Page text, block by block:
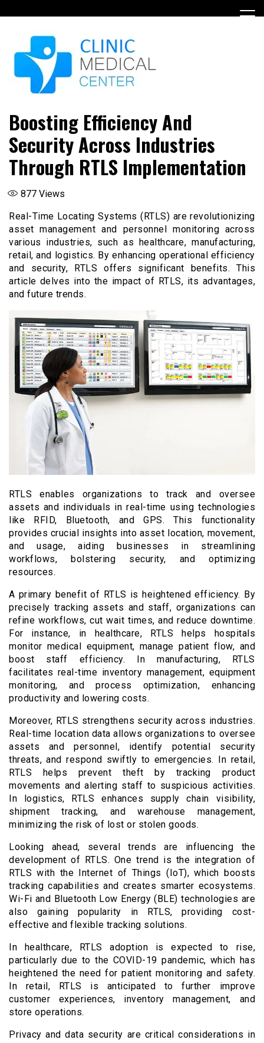
to
Boosting Efficiency And
Security Across Industries
Through RTLS Implementation
877 Views
Real-Time Locating Systems (RTLS) are revolutionizing
asset management and personnel monitoring across
various industries, such as healthcare, manufacturing,
retail, and logistics. By enhancing operational efficiency
and security, RTLS offers significant benefits. This
article delves into the impact of RTLS, its advantages,
and future trends.
RTLS enables organizations to track and oversee
assets and individuals in real-time using technologies
like RFID, Bluetooth, and GPS. This functionality
provides crucial insights into asset location, movement,
and usage, aiding businesses in streamlining
workflows, bolstering security, and optimizing
resources.
A primary benefit of RTLS is heightened efficiency. By
precisely tracking assets and staff, organizations can
refine workflows, cut wait times, and reduce downtime.
For instance, in healthcare, RTLS helps hospitals
monitor medical equipment, manage patient flow, and
boost staff efficiency. In manufacturing, RTLS
facilitates real-time inventory management, equipment
monitoring, and process optimization, enhancing
productivity and lowering costs.
Moreover, RTLS strengthens security across industries.
Real-time location data allows organizations to oversee
assets and personnel, identify potential security
threats, and respond swiftly to emergencies. In retail,
RTLS helps prevent theft by tracking product
movements and alerting staff to suspicious activities.
In logistics, RTLS enhances supply chain visibility,
shipment tracking, and warehouse management,
minimizing the risk of lost or stolen goods.
Looking ahead, several trends are influencing the
development of RTLS. One trend is the integration of
RTLS with the Internet of Things (IoT), which boosts
tracking capabilities and creates smarter ecosystems.
Wi-Fi and Bluetooth Low Energy (BLE) technologies are
also gaining popularity in RTLS, providing cost-
effective and flexible tracking solutions.
In healthcare, RTLS adoption is expected to rise,
particularly due to the COVID-19 pandemic, which has
heightened the need for patient monitoring and safety.
In retail, RTLS is anticipated to further improve
customer experiences, inventory management, and
store operations.
Privacy and data security are critical considerations in